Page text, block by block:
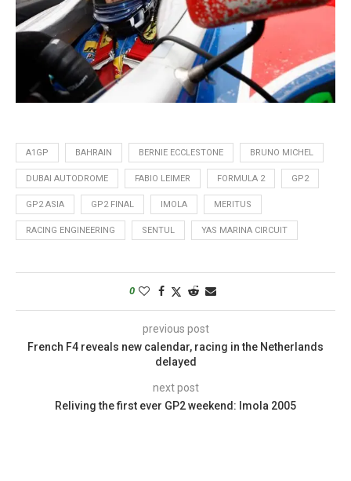
A1GP BAHRAIN BERNIE ECCLESTONE BRUNO MICHEL
DUBAI AUTODROME FABIO LEIMER FORMULA 2 GP2
GP2 ASIA GP2 FINAL IMOLA MERITUS
RACING ENGINEERING SENTUL YAS MARINA CIRCUIT
0
previous post
French F4 reveals new calendar, racing in the Netherlands
delayed
next post
Reliving the first ever GP2 weekend: Imola 2005